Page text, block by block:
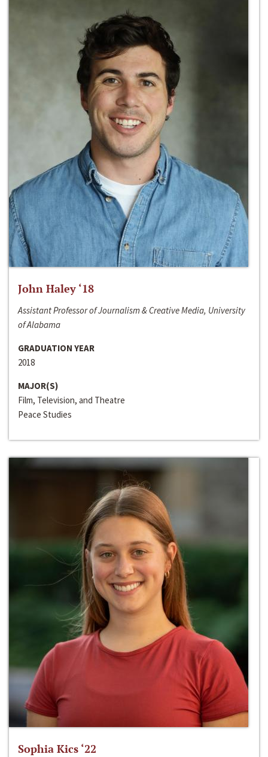
John Haley ‘18
Assistant Professor of Journalism & Creative Media, University
of Alabama
GRADUATION YEAR
2018
MAJOR(S)
Film, Television, and Theatre
Peace Studies
Sophia Kics ‘22